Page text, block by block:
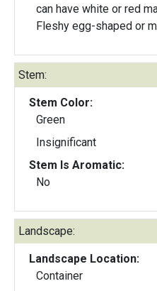
can have white or red
Fleshy egg-shaped or
Stem:
Stem Color:
Green
Insignificant
Stem Is Aromatic:
No
Landscape:
Landscape Location:
Container